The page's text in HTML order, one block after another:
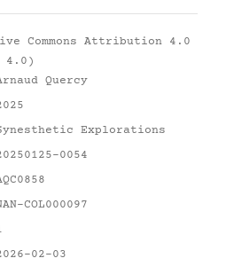
Commons Attribution 4.0
4.0)
Quercy
Explorations
0054
COL000097
02-03